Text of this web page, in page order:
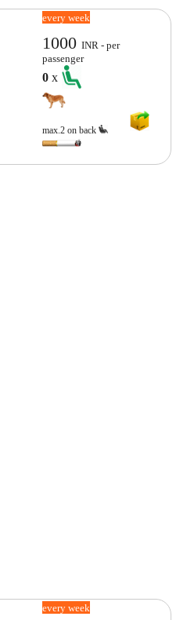
every week
1000INR - per
passenger
0x
max.2 on back
every week